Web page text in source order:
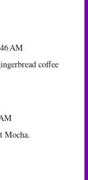
AM
coffee
Mocha.